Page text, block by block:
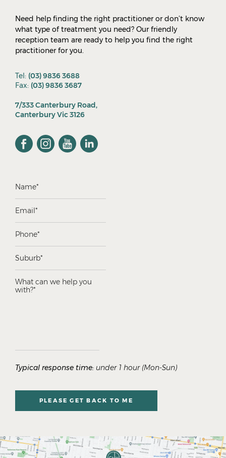
Need help finding the right practitioner or don’t know
what type of treatment you need? Our friendly
reception team are ready to help you find the right
practitioner for you.
Tel: (03) 9836 3688
Fax: (03) 9836 3687
7/333 Canterbury Road,
Canterbury Vic 3126
Typical response time: under 1 hour (Mon-Sun)
PLEASE GET BACK TO ME